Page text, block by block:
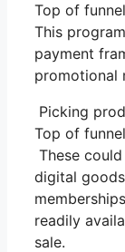
Top of
This
payment
promotional
Picking
Top of
These
digital
readily
sale.